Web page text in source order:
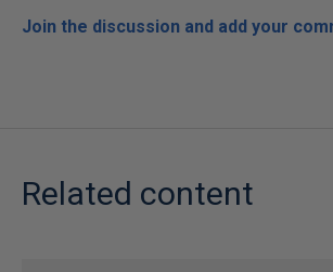
Join the discussion and add your
Related content